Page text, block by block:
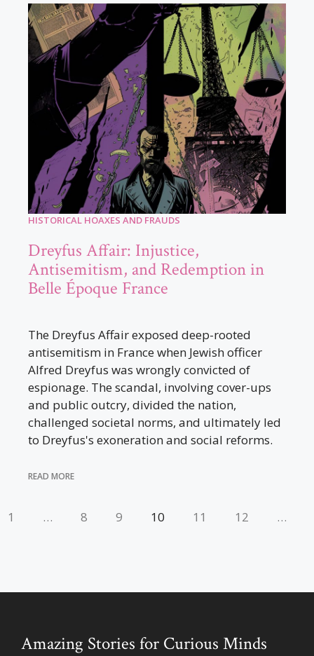
HISTORICAL HOAXES AND FRAUDS
Dreyfus Affair: Injustice,
Antisemitism, and Redemption in
Belle Époque France
The Dreyfus Affair exposed deep-rooted
antisemitism in France when Jewish officer
Alfred Dreyfus was wrongly convicted of
espionage. The scandal, involving cover-ups
and public outcry, divided the nation,
challenged societal norms, and ultimately led
to Dreyfus's exoneration and social reforms.
READ MORE
1 … 8 9 10 11 12 …
Amazing Stories for Curious Minds